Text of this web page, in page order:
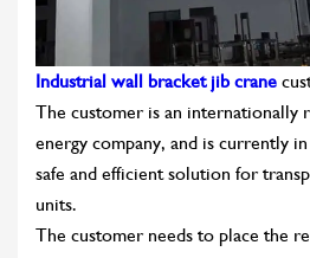
Industrial wall bracket jib crane
The customer is an internationally
energy company, and is currently
safe and efficient solution for
units.
The customer needs to place the